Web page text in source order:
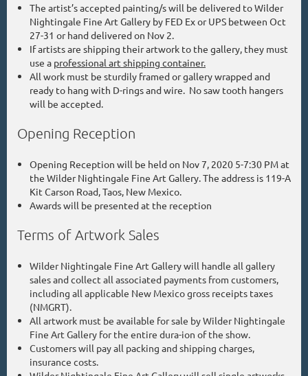
The artist’s accepted painting/s will be delivered to Wilder
Nightingale Fine Art Gallery by FED Ex or UPS between Oct
27-31 or hand delivered on Nov 2.
If artists are shipping their artwork to the gallery, they must
use a professional art shipping container.
All work must be sturdily framed or gallery wrapped and
ready to hang with D-rings and wire. No saw tooth hangers
will be accepted.
Opening Reception
Opening Reception will be held on Nov 7, 2020 5-7:30 PM at
the Wilder Nightingale Fine Art Gallery. The address is 119-A
Kit Carson Road, Taos, New Mexico.
Awards will be presented at the reception
Terms of Artwork Sales
Wilder Nightingale Fine Art Gallery will handle all gallery
sales and collect all associated payments from customers,
including all applicable New Mexico gross receipts taxes
(NMGRT).
All artwork must be available for sale by Wilder Nightingale
Fine Art Gallery for the entire dura-ion of the show.
Customers will pay all packing and shipping charges,
insurance costs.